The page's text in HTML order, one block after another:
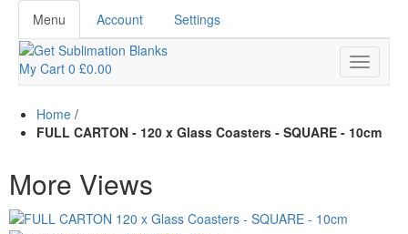
Menu Account Settings
My Cart 0 £0.00
Home /
FULL CARTON - 120 x Glass Coasters - SQUARE - 10cm
More Views